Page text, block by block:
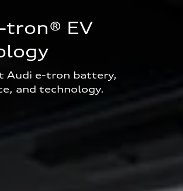
tron® EV
Audi e-tron battery,
and technology.